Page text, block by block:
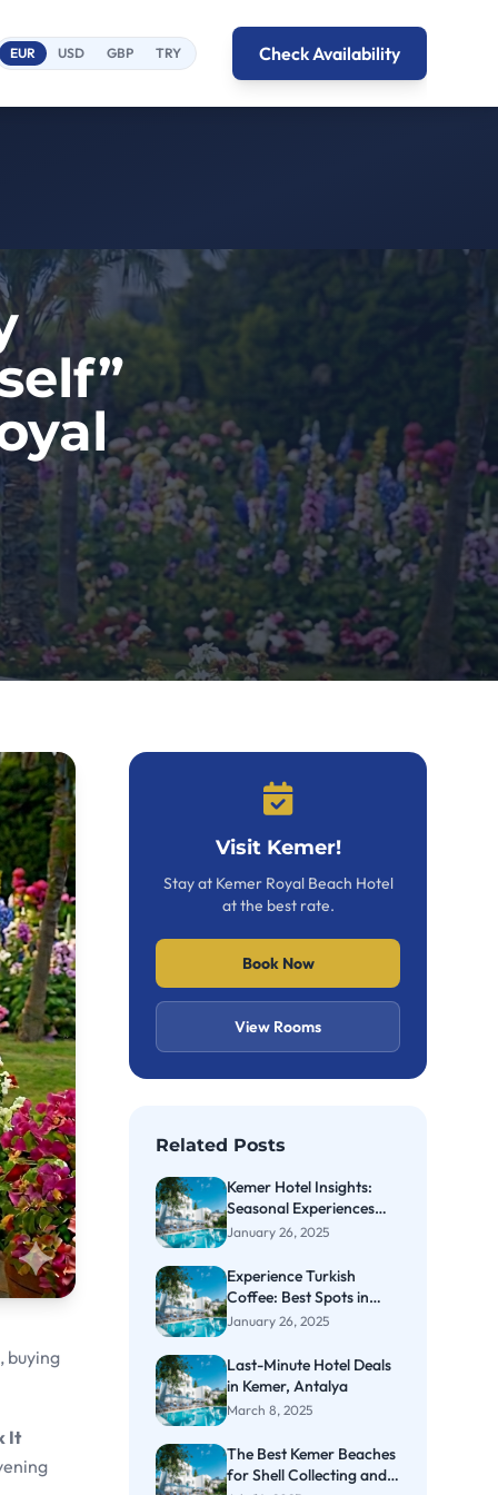
EUR USD GBP TRY Check Availability
buying
It
Visit Kemer!
Stay at Kemer Royal Beach Hotel
at the best rate.
Book Now
View Rooms
Related Posts
Kemer Hotel Insights:
Seasonal Experiences
Await
January 26, 2025
Experience Turkish
Coffee: Best Spots in
Kemer
January 26, 2025
Last-Minute Hotel Deals
in Kemer, Antalya
March 8, 2025
The Best Kemer Beaches
for Shell Collecting and